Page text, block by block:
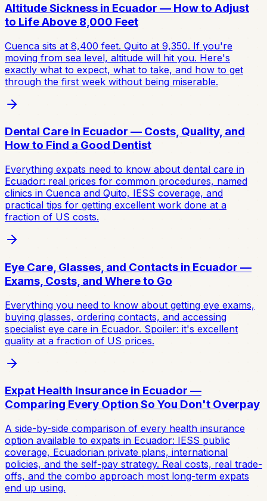
Altitude Sickness in Ecuador — How to Adjust
to Life Above 8,000 Feet
Cuenca sits at 8,400 feet. Quito at 9,350. If you're
moving from sea level, altitude will hit you. Here's
exactly what to expect, what to take, and how to get
through the first week without being miserable.
Dental Care in Ecuador — Costs, Quality, and
How to Find a Good Dentist
Everything expats need to know about dental care in
Ecuador: real prices for common procedures, named
clinics in Cuenca and Quito, IESS coverage, and
practical tips for getting excellent work done at a
fraction of US costs.
Eye Care, Glasses, and Contacts in Ecuador —
Exams, Costs, and Where to Go
Everything you need to know about getting eye exams,
buying glasses, ordering contacts, and accessing
specialist eye care in Ecuador. Spoiler: it's excellent
quality at a fraction of US prices.
Expat Health Insurance in Ecuador —
Comparing Every Option So You Don't Overpay
A side-by-side comparison of every health insurance
option available to expats in Ecuador: IESS public
coverage, Ecuadorian private plans, international
policies, and the self-pay strategy. Real costs, real trade-
offs, and the combo approach most long-term expats
end up using.